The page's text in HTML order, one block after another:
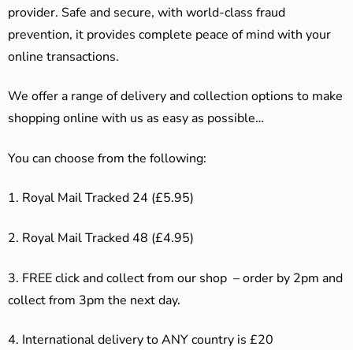
provider. Safe and secure, with world-class fraud
prevention, it provides complete peace of mind with your
online transactions.
We offer a range of delivery and collection options to make
shopping online with us as easy as possible…
You can choose from the following:
1. Royal Mail Tracked 24 (£5.95)
2. Royal Mail Tracked 48 (£4.95)
3. FREE click and collect from our shop – order by 2pm and
collect from 3pm the next day.
4. International delivery to ANY country is £20